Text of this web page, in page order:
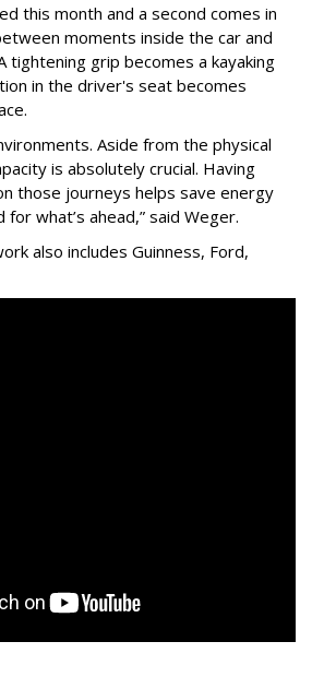
this month and a second comes in
moments inside the car and
tightening grip becomes a kayaking
in the driver's seat becomes
Aside from the physical
is absolutely crucial. Having
those journeys helps save energy
what’s ahead,” said Weger.
also includes Guinness, Ford,